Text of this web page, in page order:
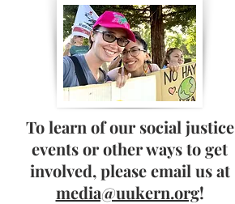
To learn of our social justice
events or other ways to get
involved, please email us at
media@uukern.org!